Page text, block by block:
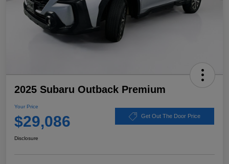
2025 Subaru Outback Premium
Your Price
$29,086 Get Out The Door Price
Disclosure